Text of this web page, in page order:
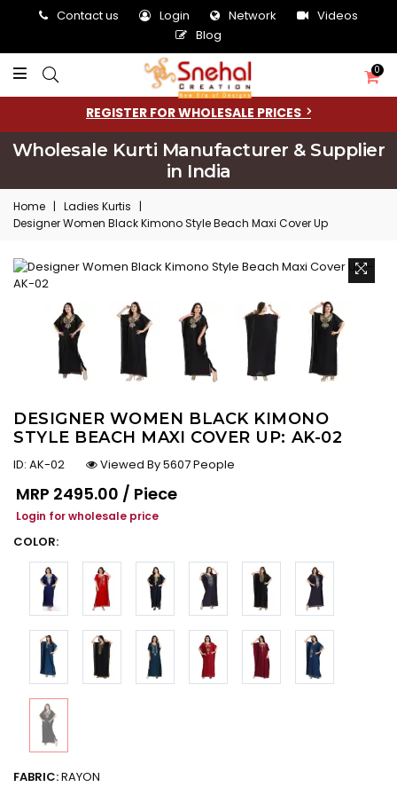
Contact us Login Network
Videos
Blog
0
REGISTER FOR WHOLESALE PRICES
Wholesale Kurti Manufacturer & Supplier
in India
Home | Ladies Kurtis
|
Designer Women Black Kimono Style Beach Maxi Cover Up
DESIGNER WOMEN BLACK KIMONO
STYLE BEACH MAXI COVER UP: AK-02
ID: AK-02
Viewed By 5607 People
Regular price
MRP ₹2495.00 / Piece
Login for wholesale price
COLOR:
FABRIC:RAYON